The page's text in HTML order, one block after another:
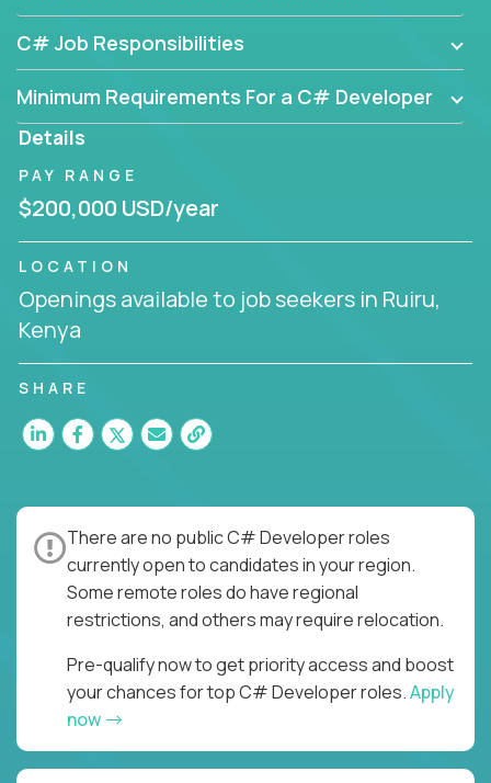
C# Job Responsibilities
Minimum Requirements For a C# Developer
Details
PAY RANGE
$200,000 USD/year
LOCATION
Openings available to job seekers in Ruiru,
Kenya
SHARE
There are no public C# Developer roles
currently open to candidates in your region.
Some remote roles do have regional
restrictions, and others may require relocation.
Pre-qualify now to get priority access and boost
your chances for top C# Developer roles.Apply
now